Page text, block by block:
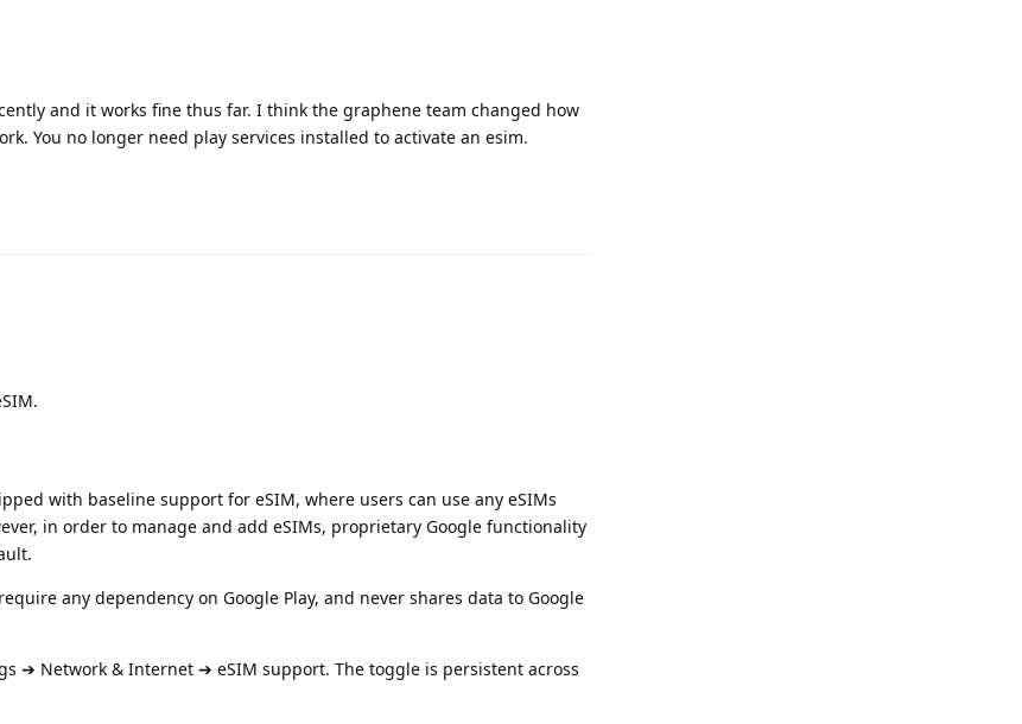
and it works fine thus far. I think the graphene team changed how
You no longer need play services installed to activate an esim.
with baseline support for eSIM, where users can use any eSIMs
in order to manage and add eSIMs, proprietary Google functionality
any dependency on Google Play, and never shares data to Google
➔ Network & Internet ➔ eSIM support. The toggle is persistent across